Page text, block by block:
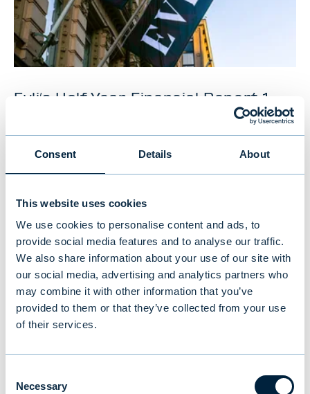
Consent Details About
This website uses cookies
We use cookies to personalise content and ads, to
provide social media features and to analyse our traffic.
We also share information about your use of our site with
our social media, advertising and analytics partners who
may combine it with other information that you’ve
provided to them or that they’ve collected from your use
of their services.
Selection
Necessary
Evli’s Half Year Financial Report 1–
6/2026: Stable growth in the first